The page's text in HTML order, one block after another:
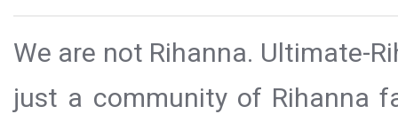
We are not Rihanna. Ultimate-
just a community of Rihanna